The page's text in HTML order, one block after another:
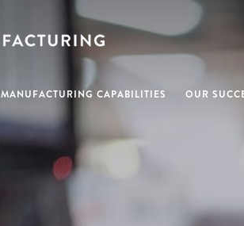
MANUFACTURING CAPABILITIES OUR